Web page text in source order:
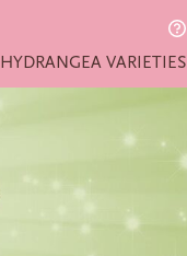
HYDRANGEA VARIETIES